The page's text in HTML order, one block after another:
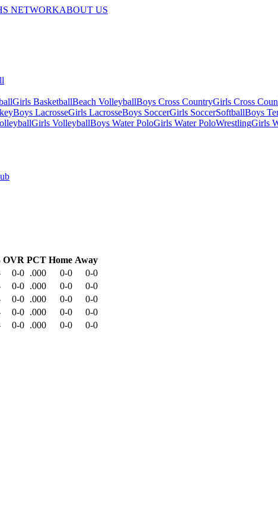
NETWORKABOUT US
Girls BasketballBeach VolleyballBoys Cross CountryGirls Cross
Boys LacrosseGirls LacrosseBoys SoccerGirls SoccerSoftballBoys
Girls VolleyballBoys Water PoloGirls Water PoloWrestlingGirls
OVR PCT Home Away
0-0 .000 0-0
0-0
0-0 .000 0-0
0-0
0-0 .000 0-0
0-0
0-0 .000 0-0
0-0
0-0 .000 0-0
0-0